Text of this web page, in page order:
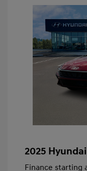
2025
Finance starting